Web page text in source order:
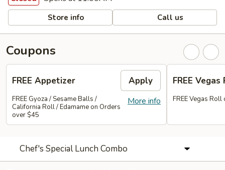
Store info Call us
Coupons
FREE Appetizer Apply
More info
FREE Gyoza / Sesame Balls /
California Roll / Edamame on Orders
over $45
FREE Vegas
FREE Vegas
Chef's Special Lunch Combo